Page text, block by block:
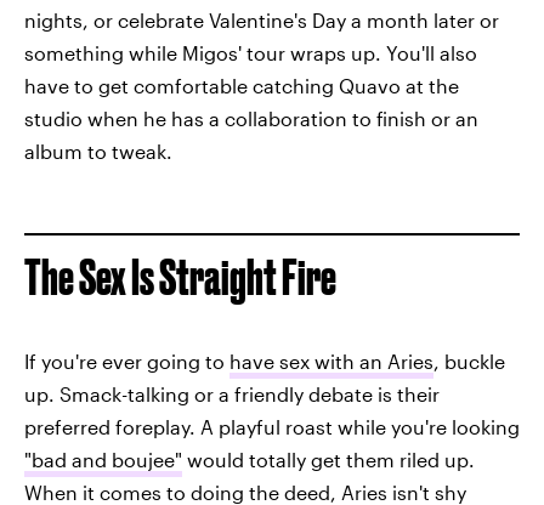
nights, or celebrate Valentine's Day a month later or
something while Migos' tour wraps up. You'll also
have to get comfortable catching Quavo at the
studio when he has a collaboration to finish or an
album to tweak.
The Sex Is Straight Fire
If you're ever going to have sex with an Aries , buckle
up. Smack-talking or a friendly debate is their
preferred foreplay. A playful roast while you're looking
"bad and boujee" would totally get them riled up.
When it comes to doing the deed, Aries isn't shy